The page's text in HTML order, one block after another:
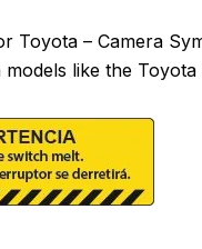
Toyota – Camera
like the